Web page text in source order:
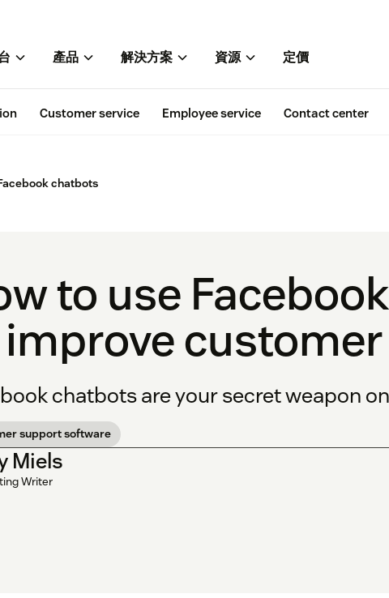
產品 解決方案 資源 定價
Customer service Employee service Contact center
chatbots
to use
chatbots are your secret weapon
support software
Miels
Writer